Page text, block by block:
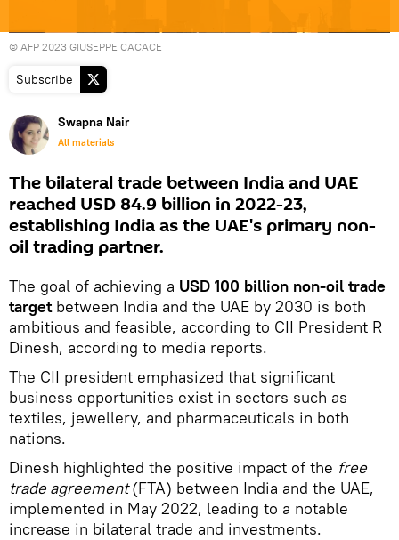
© AFP 2023 GIUSEPPE CACACE
Subscribe
Swapna Nair
All materials
The bilateral trade between India and UAE
reached USD 84.9 billion in 2022-23,
establishing India as the UAE's primary non-
oil trading partner.
The goal of achieving a USD 100 billion non-oil trade
targetbetween India and the UAE by 2030 is both
ambitious and feasible, according to CII President R
Dinesh, according to media reports.
The CII president emphasized that significant
business opportunities exist in sectors such as
textiles, jewellery, and pharmaceuticals in both
nations.
Dinesh highlighted the positive impact of the free
trade agreement(FTA) between India and the UAE,
implemented in May 2022, leading to a notable
increase in bilateral trade and investments.